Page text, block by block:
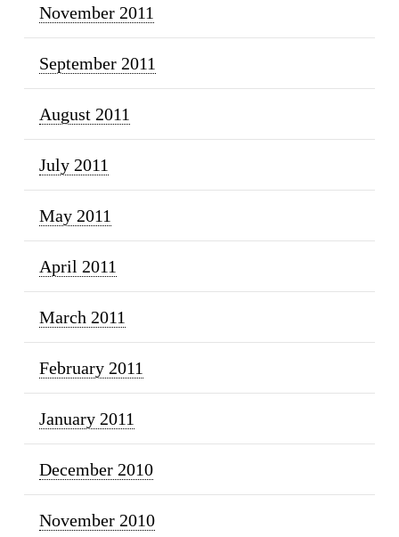
November 2011
September 2011
August 2011
July 2011
May 2011
April 2011
March 2011
February 2011
January 2011
December 2010
November 2010